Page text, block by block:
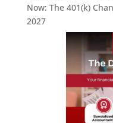
Now: The 401(k)
2027